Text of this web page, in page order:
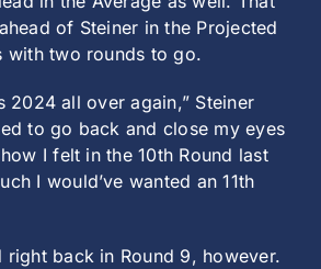
of Steiner in the Projected
with two rounds to go.
2024 all over again,” Steiner
to go back and close my eyes
I felt in the 10th Round last
I would’ve wanted an 11th
right back in Round 9, however.